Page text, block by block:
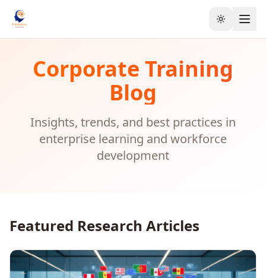
Toggle
Corporate Training
Blog
Insights, trends, and best practices in
enterprise learning and workforce
development
Featured Research Articles